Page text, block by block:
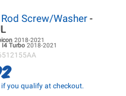
Screw/Washer-
2018-2021
Turbo 2018-2021
if you qualify at checkout.